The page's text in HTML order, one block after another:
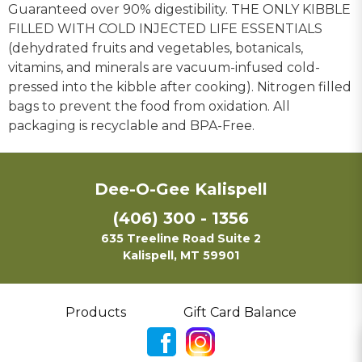
Guaranteed over 90% digestibility. THE ONLY KIBBLE
FILLED WITH COLD INJECTED LIFE ESSENTIALS
(dehydrated fruits and vegetables, botanicals,
vitamins, and minerals are vacuum-infused cold-
pressed into the kibble after cooking). Nitrogen filled
bags to prevent the food from oxidation. All
packaging is recyclable and BPA-Free.
Dee-O-Gee Kalispell
(406) 300 - 1356
635 Treeline Road Suite 2
Kalispell, MT 59901
Products Gift Card Balance